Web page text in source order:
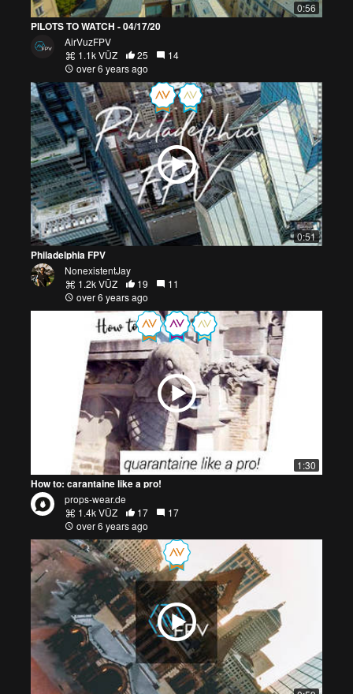
0:56
PILOTS TO WATCH - 04/17/20
AirVuzFPV
1.1k VŪZ
25
14
over 6 years ago
0:51
Philadelphia FPV
NonexistentJay
1.2k VŪZ
19
11
over 6 years ago
1:30
How to: carantaine like a pro!
props-wear.de
1.4k VŪZ
17
17
over 6 years ago